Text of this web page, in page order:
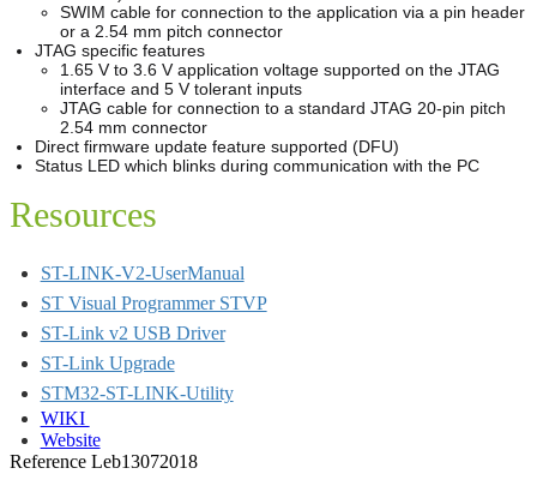
SWIM cable for connection to the application via a pin header
or a 2.54 mm pitch connector
JTAG specific features
1.65 V to 3.6 V application voltage supported on the JTAG
interface and 5 V tolerant inputs
JTAG cable for connection to a standard JTAG 20-pin pitch
2.54 mm connector
Direct firmware update feature supported (DFU)
Status LED which blinks during communication with the PC
Resources
ST-LINK-V2-UserManual
ST Visual Programmer STVP
ST-Link v2 USB Driver
ST-Link Upgrade
STM32-ST-LINK-Utility
WIKI
Website
Reference Leb13072018